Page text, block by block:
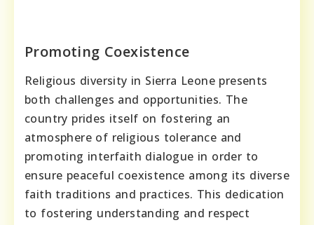
Promoting Coexistence
Religious diversity in Sierra Leone presents
both challenges and opportunities. The
country prides itself on fostering an
atmosphere of religious tolerance and
promoting interfaith dialogue in order to
ensure peaceful coexistence among its diverse
faith traditions and practices. This dedication
to fostering understanding and respect